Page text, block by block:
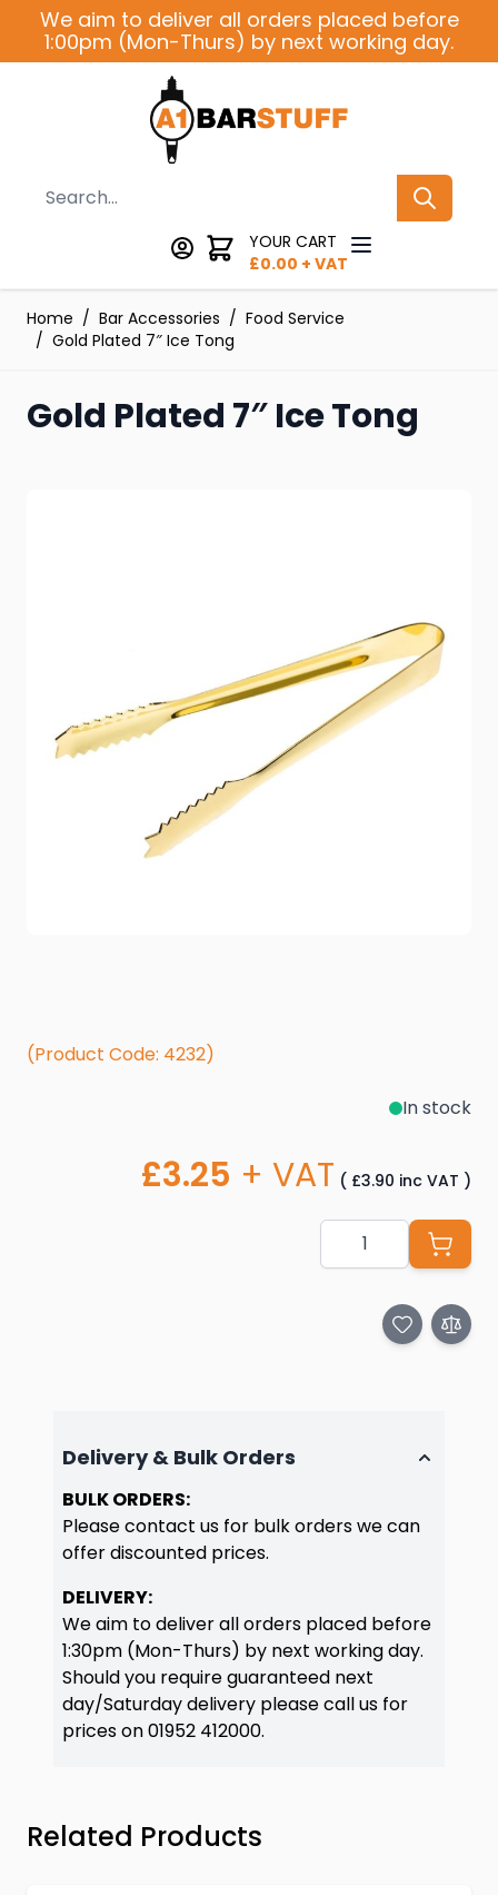
Skip to Content
We aim to deliver all orders placed before
1:00pm (Mon-Thurs) by next working day.
Search
YOUR CART
£0.00 + VAT
Home / Bar Accessories / Food Service
/ Gold Plated 7″ Ice Tong
Gold Plated 7″ Ice Tong
(Product Code: 4232)
In stock
£3.25 + VAT ( £3.90 inc VAT )
Quantity
Delivery & Bulk Orders
BULK ORDERS:
Please contact us for bulk orders we can
offer discounted prices.
DELIVERY:
We aim to deliver all orders placed before
1:30pm (Mon-Thurs) by next working day.
Should you require guaranteed next
day/Saturday delivery please call us for
prices on01952 412000.
Press to skip carousel
Related Products